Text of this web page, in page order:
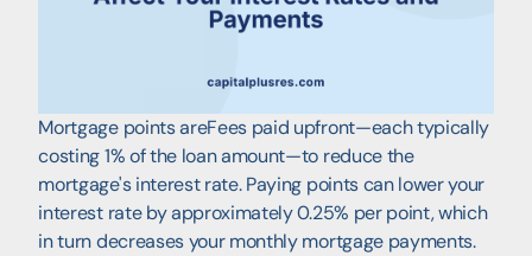
Mortgage points areFees paid upfront—each typically
costing 1% of the loan amount—to reduce the
mortgage's interest rate. Paying points can lower your
interest rate by approximately 0.25% per point, which
in turn decreases your monthly mortgage payments.